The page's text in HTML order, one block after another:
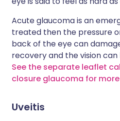
Acute glaucoma is an
treated then the pressure
back of the eye can
recovery and the vision
See the separate leaflet
closure glaucoma for
Uveitis